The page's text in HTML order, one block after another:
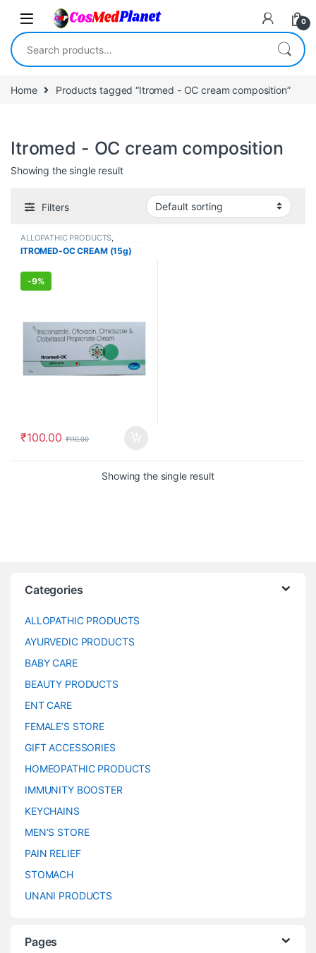
Skip to navigation
Skip to content
0
Search for:
Home Products tagged “Itromed - OC cream composition”
Itromed - OC cream composition
Showing the single result
Filters
ALLOPATHIC PRODUCTS,
FEMALE'S STORE,MEN'S STORE
ITROMED-OC CREAM (15g)
-9%
₹100.00 ₹110.00
Showing the single result
Categories
ALLOPATHIC PRODUCTS
AYURVEDIC PRODUCTS
BABY CARE
BEAUTY PRODUCTS
ENT CARE
FEMALE’S STORE
GIFT ACCESSORIES
HOMEOPATHIC PRODUCTS
IMMUNITY BOOSTER
KEYCHAINS
MEN’S STORE
PAIN RELIEF
STOMACH
UNANI PRODUCTS
Pages